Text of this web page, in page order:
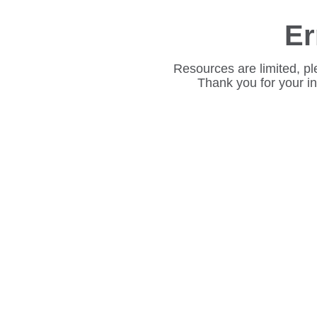
Resources are limited,
Thank you for your